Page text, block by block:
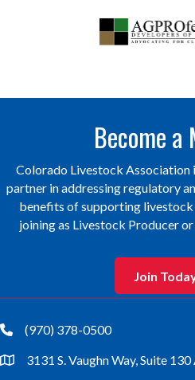
Become a
Colorado Livestock Association
partner in addressing regulatory
benefits of supporting
joining as Livestock Producer
Join
phone(970) 378-0500
location3131 S. Vaughn Way, Suite